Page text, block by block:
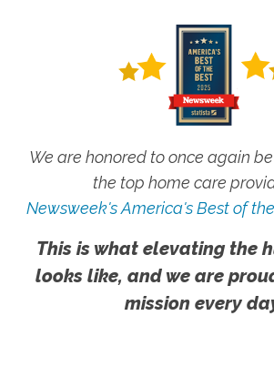
We are honored to once again
the top home care
Newsweek's America's Best of
This is what elevating the
looks like, and we are
mission every